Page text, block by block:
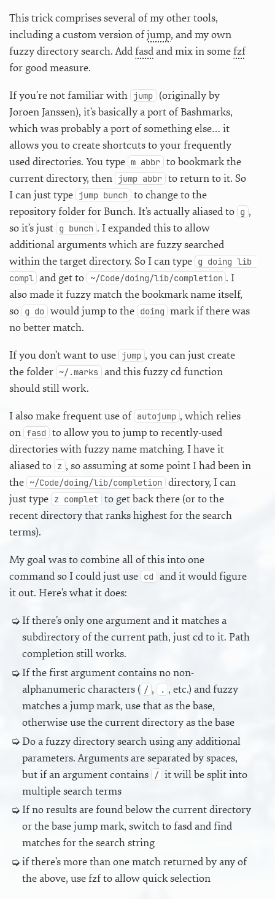
This trick comprises several of my other tools,
including a custom version ofjump, and my own
fuzzy directory search. Addfasdand mix in somefzf
for good measure.
If you’re not familiar with jump (originally by
Joroen Janssen), it’s basically a port of Bashmarks,
which was probably a port of something else… it
allows you to create shortcuts to your frequently
used directories. You type m abbr to bookmark the
current directory, then jump abbr to return to it. So
I can just type jump bunch to change to the
repository folder for Bunch. It’s actually aliased to g ,
so it’s just g bunch . I expanded this to allow
additional arguments which are fuzzy searched
within the target directory. So I can type g doing lib
compl and get to ~/Code/doing/lib/completion . I
also made it fuzzy match the bookmark name itself,
so g do would jump to the doing mark if there was
no better match.
If you don’t want to use jump , you can just create
the folder ~/.marks and this fuzzy cd function
should still work.
I also make frequent use of autojump , which relies
on fasd to allow you to jump to recently-used
directories with fuzzy name matching. I have it
aliased to z , so assuming at some point I had been in
the ~/Code/doing/lib/completion directory, I can
just type z complet to get back there (or to the
recent directory that ranks highest for the search
terms).
My goal was to combine all of this into one
command so I could just use cd and it would figure
it out. Here’s what it does:
If there’s only one argument and it matches a
subdirectory of the current path, just cd to it. Path
completion still works.
If the first argument contains no non-
alphanumeric characters ( / , . , etc.) and fuzzy
matches a jump mark, use that as the base,
otherwise use the current directory as the base
Do a fuzzy directory search using any additional
parameters. Arguments are separated by spaces,
but if an argument contains / it will be split into
multiple search terms
If no results are found below the current directory
or the base jump mark, switch to fasd and find
matches for the search string
if there’s more than one match returned by any of
the above, use fzf to allow quick selection